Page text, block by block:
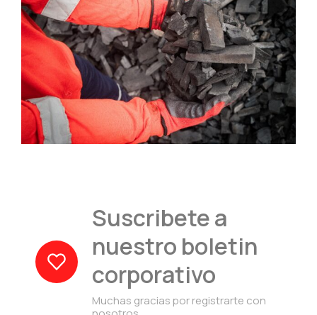
Suscribete a
nuestro boletin
corporativo
Muchas gracias por registrarte con